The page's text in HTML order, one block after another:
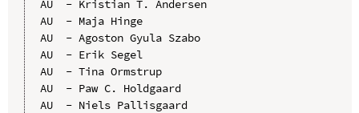
AU  - Kristian T. Andersen
AU  - Maja Hinge
AU  - Agoston Gyula Szabo
AU  - Erik Segel
AU  - Tina Ormstrup
AU  - Paw C. Holdgaard
AU  - Niels Pallisgaard